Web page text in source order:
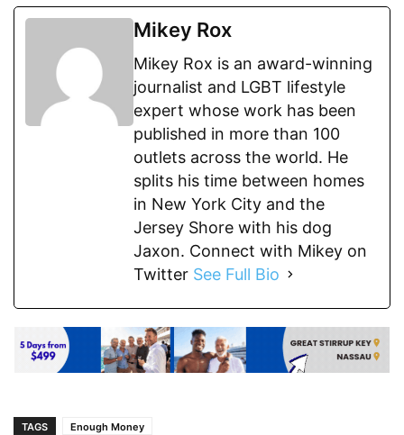
Mikey Rox
Mikey Rox is an award-winning
journalist and LGBT lifestyle
expert whose work has been
published in more than 100
outlets across the world. He
splits his time between homes
in New York City and the
Jersey Shore with his dog
Jaxon. Connect with Mikey on
Twitter See Full Bio
TAGS Enough Money